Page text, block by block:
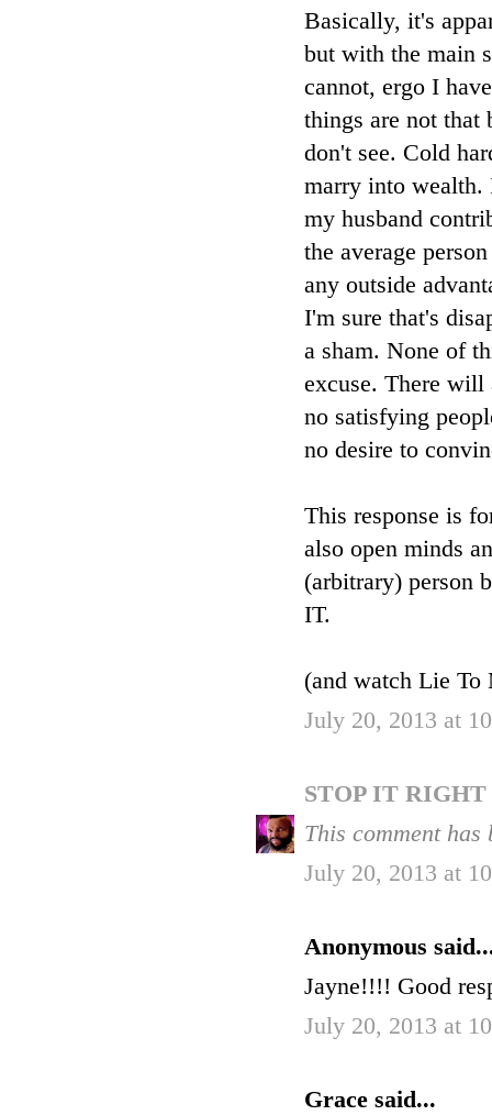
Basically, it's
but with the main
cannot, ergo I
things are not that
don't see. Cold
marry into wealth.
my husband
the average
any outside
I'm sure that's
a sham. None of
excuse. There will
no satisfying
no desire to
This response is
also open minds
(arbitrary) person
IT.
(and watch Lie
July 20, 2013 at
STOP IT
This comment has
July 20, 2013 at
Anonymous
Jayne!!!! Good
July 20, 2013 at
Grace said...